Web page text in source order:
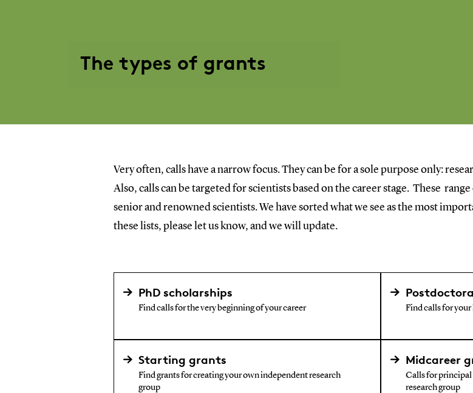
The types of grants
Very often, calls have a narrow focus. They can be for a sole purpose only:
Also, calls can be targeted for scientists based on the career stage. These
senior and renowned scientists. We have sorted what we see as the most
these lists, please let us know, and we will update.
PhD scholarships
Find calls for the very beginning of your career Find calls for your
Starting grants
Find grants for creating your own independent research
group
Midcareer
Calls for principal
research group